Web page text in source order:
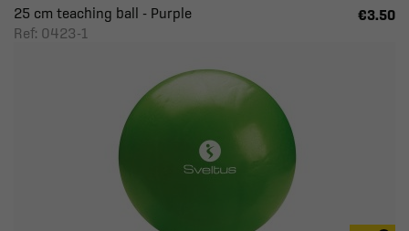
25 cm teaching ball - Purple
Ref: 0423-1
€3.50